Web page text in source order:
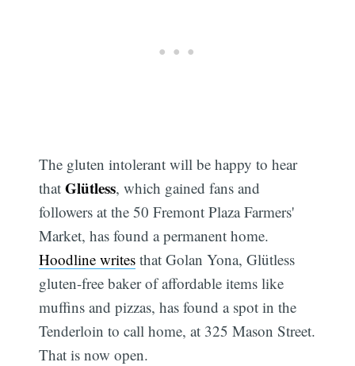
The gluten intolerant will be happy to hear
thatGlütless, which gained fans and
followers at the 50 Fremont Plaza Farmers'
Market, has found a permanent home.
Hoodline writes that Golan Yona, Glütless
gluten-free baker of affordable items like
muffins and pizzas, has found a spot in the
Tenderloin to call home, at 325 Mason Street.
That is now open.